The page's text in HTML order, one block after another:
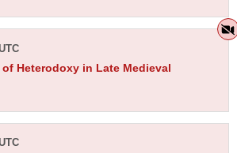
of Heterodoxy in Late Medieval